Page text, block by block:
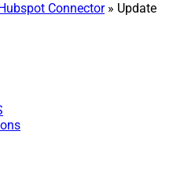
Hubspot Connector» Update